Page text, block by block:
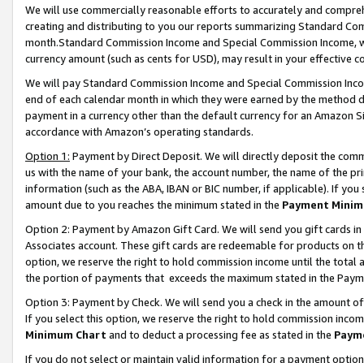
We will use commercially reasonable efforts to accurately and
creating and distributing to you our reports summarizing Standard
month.Standard Commission Income and Special Commission
currency amount (such as cents for USD), may result in your
We will pay Standard Commission Income and Special Commission
end of each calendar month in which they were earned by the
payment in a currency other than the default currency for an Amazon
accordance with Amazon’s operating standards.
Option 1: Payment by Direct Deposit. We will directly deposit the
us with the name of your bank, the account number, the name of the
information (such as the ABA, IBAN or BIC number, if applicable). If
amount due to you reaches the minimum stated in the Payment
Option 2: Payment by Amazon Gift Card. We will send you gift cards
Associates account. These gift cards are redeemable for products
option, we reserve the right to hold commission income until the total
the portion of payments that exceeds the maximum stated in the
Option 3: Payment by Check. We will send you a check in the amount
If you select this option, we reserve the right to hold commission
Minimum Chart and to deduct a processing fee as stated in the
If you do not select or maintain valid information for a payment